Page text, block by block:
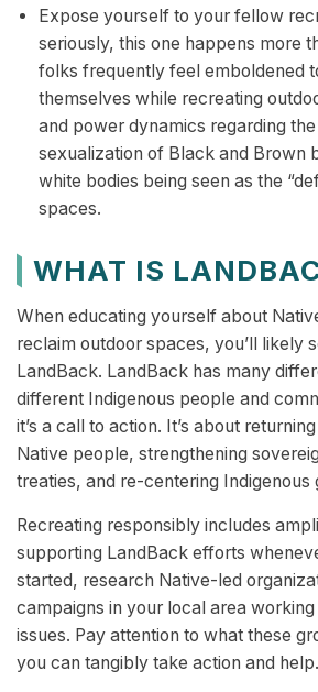
Expose yourself to your fellow
seriously, this one happens more
folks frequently feel emboldened
themselves while recreating
and power dynamics regarding
sexualization of Black and Brown
white bodies being seen as the
spaces.
WHAT IS
When educating yourself about
reclaim outdoor spaces, you’ll likely
LandBack. LandBack has many
different Indigenous people and
it’s a call to action. It’s about
Native people, strengthening
treaties, and re-centering Indigenous
Recreating responsibly includes
supporting LandBack efforts
started, research Native-led
campaigns in your local area
issues. Pay attention to what these
you can tangibly take action and help.